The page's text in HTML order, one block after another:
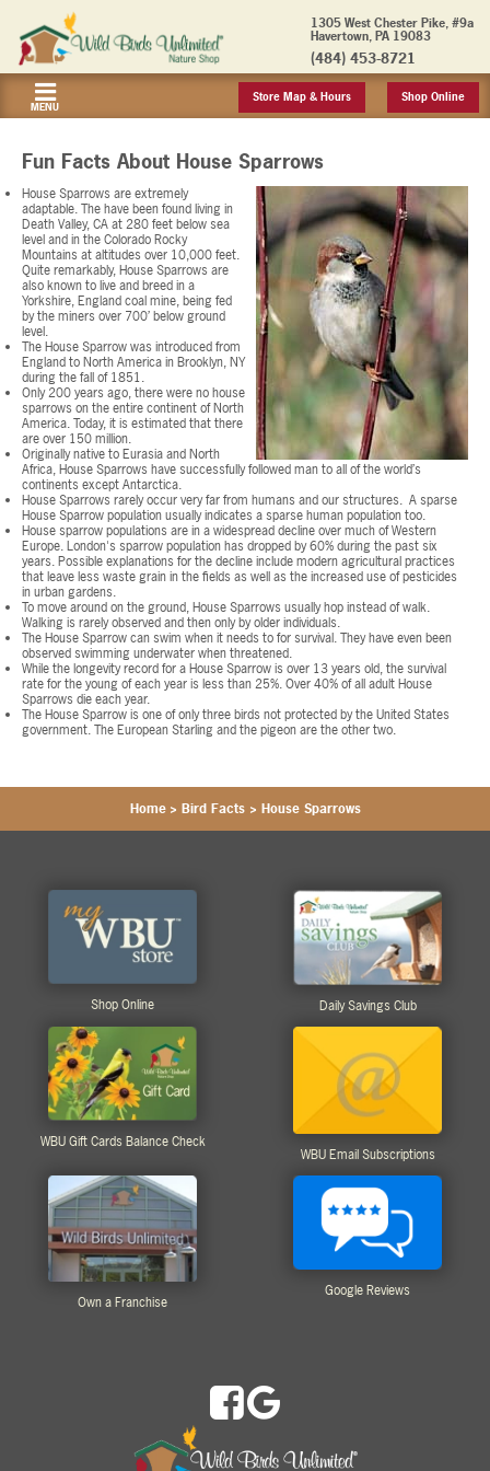
1305 West Chester Pike, #9a
Havertown, PA 19083
(484) 453-8721
MENU
Store Map & Hours Shop Online
Fun Facts About House Sparrows
House Sparrows are extremely
adaptable. The have been found living in
Death Valley, CA at 280 feet below sea
level and in the Colorado Rocky
Mountains at altitudes over 10,000 feet.
Quite remarkably, House Sparrows are
also known to live and breed in a
Yorkshire, England coal mine, being fed
by the miners over 700’ below ground
level.
The House Sparrow was introduced from
England to North America in Brooklyn, NY
during the fall of 1851.
Only 200 years ago, there were no house
sparrows on the entire continent of North
America. Today, it is estimated that there
are over 150 million.
Originally native to Eurasia and North
Africa, House Sparrows have successfully followed man to all of the world’s
continents except Antarctica.
House Sparrows rarely occur very far from humans and our structures. A sparse
House Sparrow population usually indicates a sparse human population too.
House sparrow populations are in a widespread decline over much of Western
Europe. London's sparrow population has dropped by 60% during the past six
years. Possible explanations for the decline include modern agricultural practices
that leave less waste grain in the fields as well as the increased use of pesticides
in urban gardens.
To move around on the ground, House Sparrows usually hop instead of walk.
Walking is rarely observed and then only by older individuals.
The House Sparrow can swim when it needs to for survival. They have even been
observed swimming underwater when threatened.
While the longevity record for a House Sparrow is over 13 years old, the survival
rate for the young of each year is less than 25%. Over 40% of all adult House
Sparrows die each year.
The House Sparrow is one of only three birds not protected by the United States
government. The European Starling and the pigeon are the other two.
Home > Bird Facts> House Sparrows
Shop Online Daily Savings Club
WBU Gift Cards Balance Check
WBU Email Subscriptions
Own a Franchise
Google Reviews